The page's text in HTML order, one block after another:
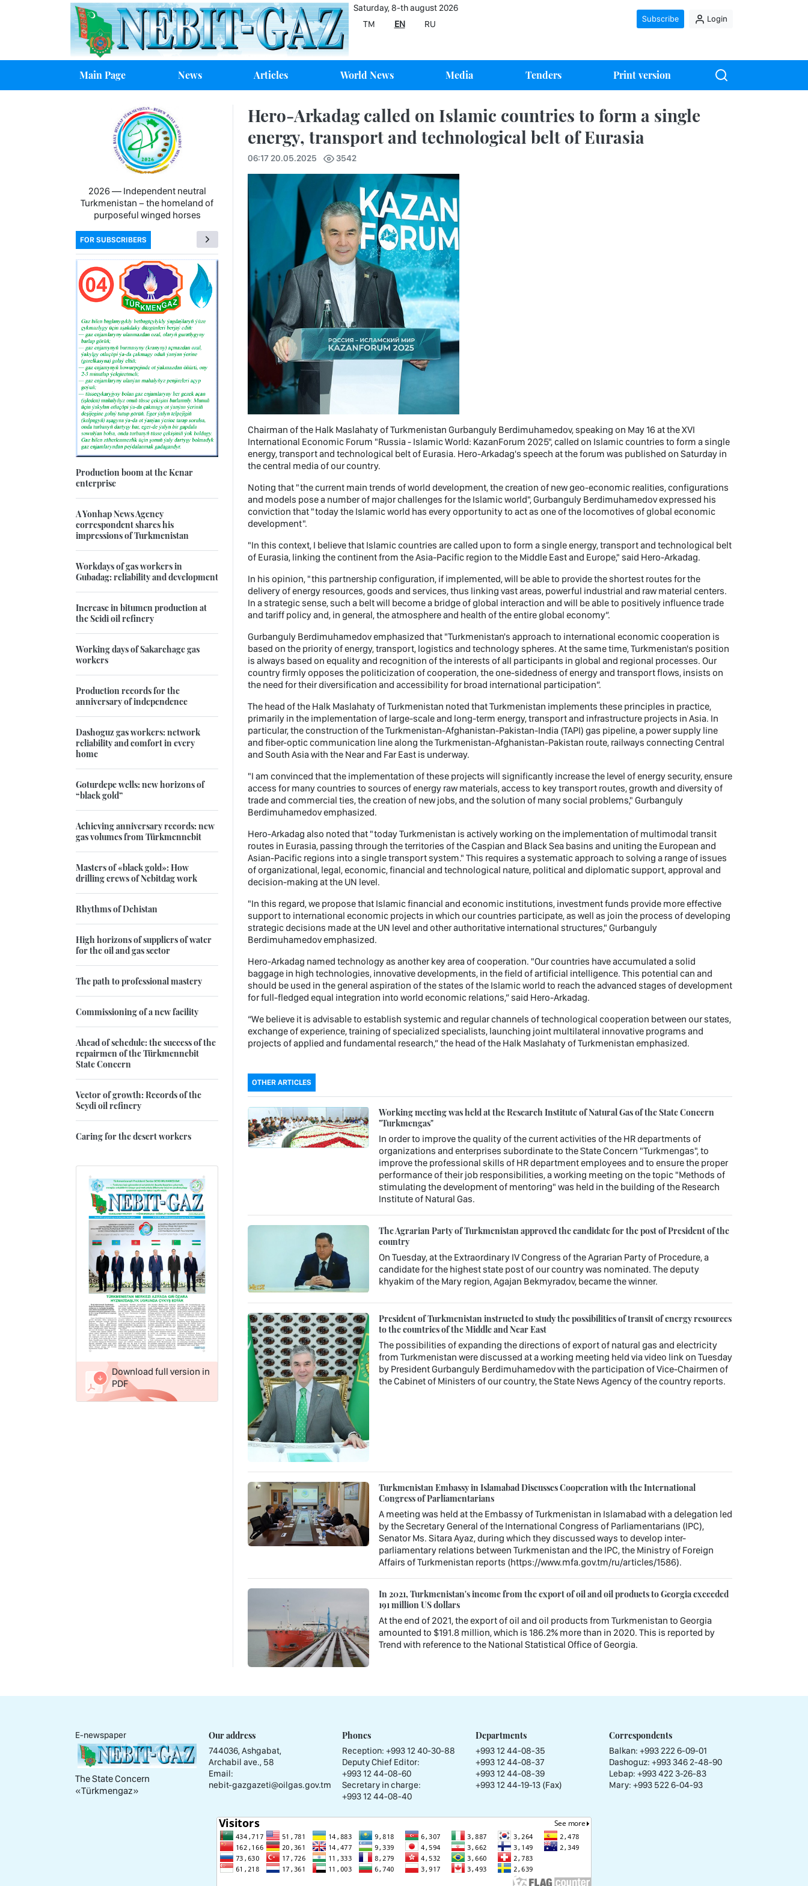
Saturday, 8-th august 2026
TM
EN RU
Subscribe Login
Main Page News Articles World News Media Tenders Print version
Hero-Arkadag called on Islamic countries to form a single
energy, transport and technological belt of Eurasia
06:17 20.05.2025 3542
Chairman of the Halk Maslahaty of Turkmenistan Gurbanguly Berdimuhamedov, speaking on May 16 at the XVI
International Economic Forum "Russia - Islamic World: KazanForum 2025", called on Islamic countries to form a single
energy, transport and technological belt of Eurasia. Hero-Arkadag's speech at the forum was published on Saturday in
the central media of our country.
Noting that "the current main trends of world development, the creation of new geo-economic realities, configurations
and models pose a number of major challenges for the Islamic world", Gurbanguly Berdimuhamedov expressed his
conviction that "today the Islamic world has every opportunity to act as one of the locomotives of global economic
development".
"In this context, I believe that Islamic countries are called upon to form a single energy, transport and technological belt
of Eurasia, linking the continent from the Asia-Pacific region to the Middle East and Europe," said Hero-Arkadag.
In his opinion, "this partnership configuration, if implemented, will be able to provide the shortest routes for the
delivery of energy resources, goods and services, thus linking vast areas, powerful industrial and raw material centers.
In a strategic sense, such a belt will become a bridge of global interaction and will be able to positively influence trade
and tariff policy and, in general, the atmosphere and health of the entire global economy”.
Gurbanguly Berdimuhamedov emphasized that "Turkmenistan's approach to international economic cooperation is
based on the priority of energy, transport, logistics and technology spheres. At the same time, Turkmenistan's position
is always based on equality and recognition of the interests of all participants in global and regional processes. Our
country firmly opposes the politicization of cooperation, the one-sidedness of energy and transport flows, insists on
the need for their diversification and accessibility for broad international participation”.
The head of the Halk Maslahaty of Turkmenistan noted that Turkmenistan implements these principles in practice,
primarily in the implementation of large-scale and long-term energy, transport and infrastructure projects in Asia. In
particular, the construction of the Turkmenistan-Afghanistan-Pakistan-India (TAPI) gas pipeline, a power supply line
and fiber-optic communication line along the Turkmenistan-Afghanistan-Pakistan route, railways connecting Central
and South Asia with the Near and Far East is underway.
"I am convinced that the implementation of these projects will significantly increase the level of energy security, ensure
access for many countries to sources of energy raw materials, access to key transport routes, growth and diversity of
trade and commercial ties, the creation of new jobs, and the solution of many social problems," Gurbanguly
Berdimuhamedov emphasized.
Hero-Arkadag also noted that "today Turkmenistan is actively working on the implementation of multimodal transit
routes in Eurasia, passing through the territories of the Caspian and Black Sea basins and uniting the European and
Asian-Pacific regions into a single transport system." This requires a systematic approach to solving a range of issues
of organizational, legal, economic, financial and technological nature, political and diplomatic support, approval and
decision-making at the UN level.
"In this regard, we propose that Islamic financial and economic institutions, investment funds provide more effective
support to international economic projects in which our countries participate, as well as join the process of developing
strategic decisions made at the UN level and other authoritative international structures," Gurbanguly
Berdimuhamedov emphasized.
Hero-Arkadag named technology as another key area of ​​cooperation. "Our countries have accumulated a solid
baggage in high technologies, innovative developments, in the field of artificial intelligence. This potential can and
should be used in the general aspiration of the states of the Islamic world to reach the advanced stages of development
for full-fledged equal integration into world economic relations,” said Hero-Arkadag.
“We believe it is advisable to establish systemic and regular channels of technological cooperation between our states,
exchange of experience, training of specialized specialists, launching joint multilateral innovative programs and
projects of applied and fundamental research,” the head of the Halk Maslahaty of Turkmenistan emphasized.
OTHER ARTICLES
Working meeting was held at the Research Institute of Natural Gas of the State Concern
"Turkmengas"
In order to improve the quality of the current activities of the HR departments of
organizations and enterprises subordinate to the State Concern "Turkmengas", to
improve the professional skills of HR department employees and to ensure the proper
performance of their job responsibilities, a working meeting on the topic "Methods of
stimulating the development of mentoring" was held in the building of the Research
Institute of Natural Gas.
The Agrarian Party of Turkmenistan approved the candidate for the post of President of the
country
On Tuesday, at the Extraordinary IV Congress of the Agrarian Party of Procedure, a
candidate for the highest state post of our country was nominated. The deputy
khyakim of the Mary region, Agajan Bekmyradov, became the winner.
President of Turkmenistan instructed to study the possibilities of transit of energy resources
to the countries of the Middle and Near East
The possibilities of expanding the directions of export of natural gas and electricity
from Turkmenistan were discussed at a working meeting held via video link on Tuesday
by President Gurbanguly Berdimuhamedov with the participation of Vice-Chairmen of
the Cabinet of Ministers of our country, the State News Agency of the country reports.
Turkmenistan Embassy in Islamabad Discusses Cooperation with the International
Congress of Parliamentarians
A meeting was held at the Embassy of Turkmenistan in Islamabad with a delegation led
by the Secretary General of the International Congress of Parliamentarians (IPC),
Senator Ms. Sitara Ayaz, during which they discussed ways to develop inter-
parliamentary relations between Turkmenistan and the IPC, the Ministry of Foreign
Affairs of Turkmenistan reports (https://www.mfa.gov.tm/ru/articles/1586).
In 2021, Turkmenistan's income from the export of oil and oil products to Georgia exceeded
191 million US dollars
At the end of 2021, the export of oil and oil products from Turkmenistan to Georgia
amounted to $191.8 million, which is 186.2% more than in 2020. This is reported by
Trend with reference to the National Statistical Office of Georgia.
2026 — Independent neutral
Turkmenistan − the homeland of
purposeful winged horses
FOR SUBSCRIBERS
Production boom at the Kenar
enterprise
A Yonhap News Agency
correspondent shares his
impressions of Turkmenistan
Workdays of gas workers in
Gubadag: reliability and development
Increase in bitumen production at
the Seidi oil refinery
Working days of Sakarchage gas
workers
Production records for the
anniversary of independence
Dashoguz gas workers: network
reliability and comfort in every
home
Goturdepe wells: new horizons of
“black gold”
Achieving anniversary records: new
gas volumes from Türkmennebit
Masters of «black gold»: How
drilling crews of Nebitdag work
Rhythms of Dehistan
High horizons of suppliers of water
for the oil and gas sector
The path to professional mastery
Commissioning of a new facility
Ahead of schedule: the success of the
repairmen of the Türkmennebit
State Concern
Vector of growth: Records of the
Seydi oil refinery
Caring for the desert workers
Download full version in
PDF
E-newspaper
The State Concern
«Тürkmengaz»
Our address
744036, Ashgabat,
Archabil ave., 58
Email:
nebit-gazgazeti@oilgas.gov.tm
Phones
Reception: +993 12 40-30-88
Deputy Chief Editor:
+993 12 44-08-60
Secretary in charge:
+993 12 44-08-40
Departments
+993 12 44-08-35
+993 12 44-08-37
+993 12 44-08-39
+993 12 44-19-13 (Fax)
Correspondents
Balkan: +993 222 6-09-01
Dashoguz: +993 346 2-48-90
Lebap: +993 422 3-26-83
Mary: +993 522 6-04-93